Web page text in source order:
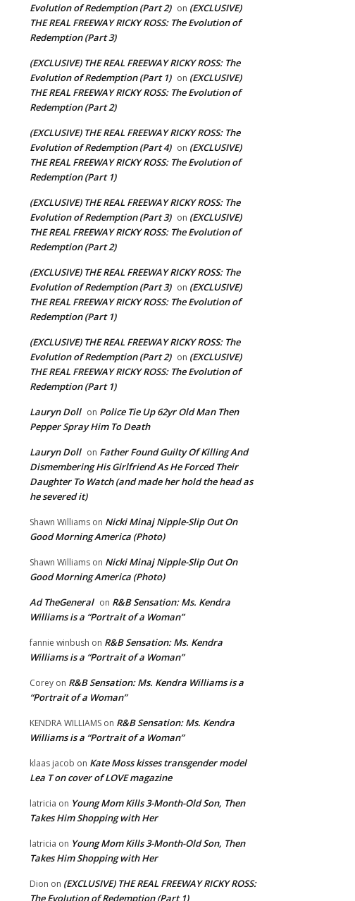
Website:
Evolution of Redemption (Part 2) on (EXCLUSIVE)
THE REAL FREEWAY RICKY ROSS: The Evolution of
Redemption (Part 3)
(EXCLUSIVE) THE REAL FREEWAY RICKY ROSS: The
Evolution of Redemption (Part 1) on (EXCLUSIVE)
THE REAL FREEWAY RICKY ROSS: The Evolution of
Redemption (Part 2)
(EXCLUSIVE) THE REAL FREEWAY RICKY ROSS: The
Evolution of Redemption (Part 4) on (EXCLUSIVE)
THE REAL FREEWAY RICKY ROSS: The Evolution of
Redemption (Part 1)
(EXCLUSIVE) THE REAL FREEWAY RICKY ROSS: The
Evolution of Redemption (Part 3) on (EXCLUSIVE)
THE REAL FREEWAY RICKY ROSS: The Evolution of
Redemption (Part 2)
(EXCLUSIVE) THE REAL FREEWAY RICKY ROSS: The
Evolution of Redemption (Part 3) on (EXCLUSIVE)
THE REAL FREEWAY RICKY ROSS: The Evolution of
Redemption (Part 1)
(EXCLUSIVE) THE REAL FREEWAY RICKY ROSS: The
Evolution of Redemption (Part 2) on (EXCLUSIVE)
THE REAL FREEWAY RICKY ROSS: The Evolution of
Redemption (Part 1)
Lauryn Doll on Police Tie Up 62yr Old Man Then
Pepper Spray Him To Death
Lauryn Doll on Father Found Guilty Of Killing And
Dismembering His Girlfriend As He Forced Their
Daughter To Watch (and made her hold the head as
he severed it)
Shawn Williams on Nicki Minaj Nipple-Slip Out On
Good Morning America (Photo)
Shawn Williams on Nicki Minaj Nipple-Slip Out On
Good Morning America (Photo)
Ad TheGeneral on R&B Sensation: Ms. Kendra
Williams is a “Portrait of a Woman”
fannie winbush on R&B Sensation: Ms. Kendra
Williams is a “Portrait of a Woman”
Corey on R&B Sensation: Ms. Kendra Williams is a
“Portrait of a Woman”
KENDRA WILLIAMS on R&B Sensation: Ms. Kendra
Williams is a “Portrait of a Woman”
klaas jacob on Kate Moss kisses transgender model
Lea T on cover of LOVE magazine
latricia on Young Mom Kills 3-Month-Old Son, Then
Takes Him Shopping with Her
latricia on Young Mom Kills 3-Month-Old Son, Then
Takes Him Shopping with Her
Dion on (EXCLUSIVE) THE REAL FREEWAY RICKY ROSS:
The Evolution of Redemption (Part 1)